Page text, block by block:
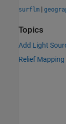
surflm |
Topics
Add Light
Relief